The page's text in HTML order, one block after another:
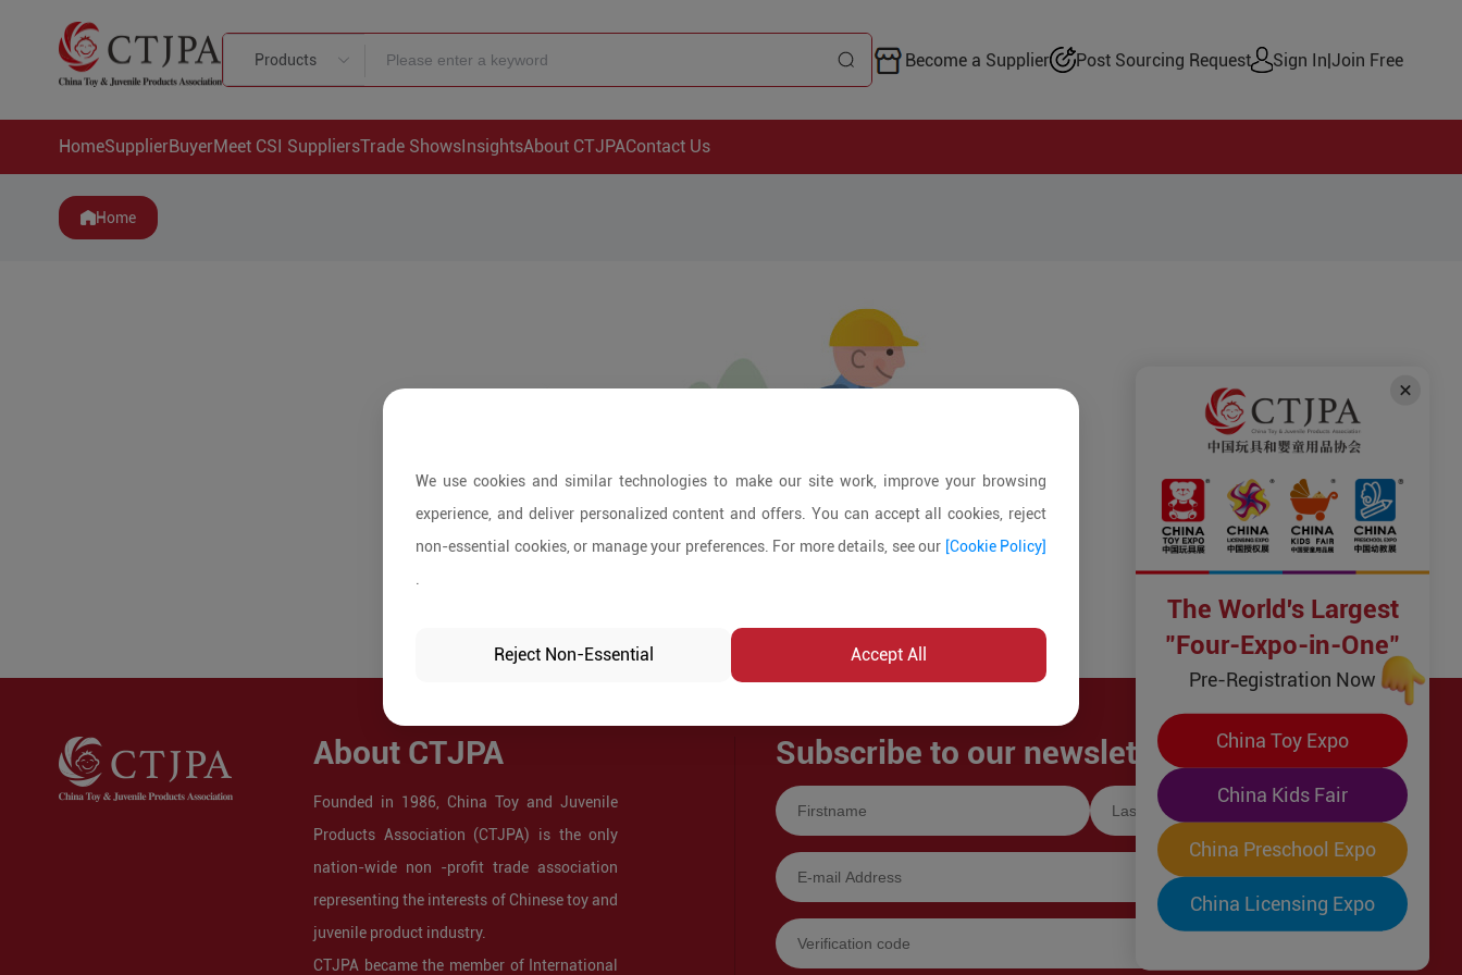
Products Become a Supplier Post Sourcing Request Sign In|Join Free
HomeSupplierBuyerMeet CSI SuppliersTrade ShowsInsightsAbout CTJPAContact Us
Home
About CTJPA
Founded in 1986, China Toy and Juvenile
Products Association (CTJPA) is the only
nation-wide non -profit trade association
representing the interests of Chinese toy and
juvenile product industry.
CTJPA became the member of International
Subscribe to our newsletter!
We use cookies and similar technologies to make our site work, improve your browsing
experience, and deliver personalized content and offers. You can accept all cookies, reject
non-essential cookies, or manage your preferences. For more details, see our [Cookie Policy]
Reject Non-Essential Accept All
The World's Largest
"Four-Expo-in-One"
Pre-Registration Now
China Toy Expo
China Kids Fair
China Preschool Expo
China Licensing Expo